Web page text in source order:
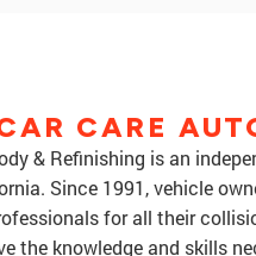
CARE
& Refinishing is an
Since 1991, vehicle
for all their
the knowledge and skills